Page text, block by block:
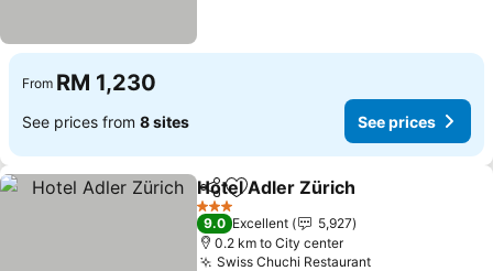
From RM 1,230
See prices from 8 sites See prices
ShareAdd to favorites
Hotel Adler Zürich
3 Stars
9.0 Excellent
5,927
0.2 km to City center
Swiss Chuchi Restaurant